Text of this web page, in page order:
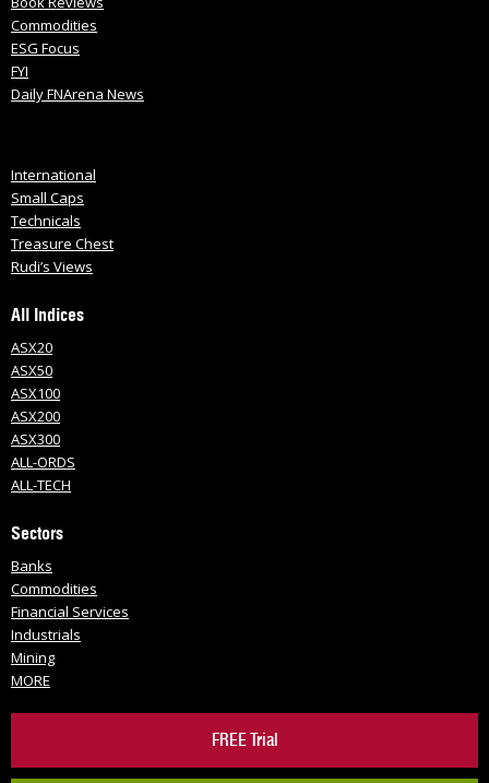
Commodities
ESG Focus
FYI
Daily FNArena News
International
Small Caps
Technicals
Treasure Chest
Rudi’s Views
All Indices
ASX20
ASX50
ASX100
ASX200
ASX300
ALL-ORDS
ALL-TECH
Sectors
Banks
Commodities
Financial Services
Industrials
Mining
MORE
FREE Trial